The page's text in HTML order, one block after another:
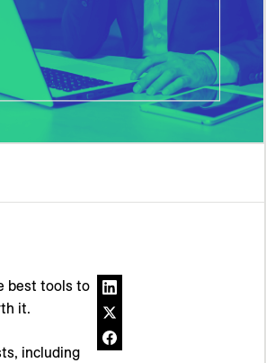
best tools to
it.
including